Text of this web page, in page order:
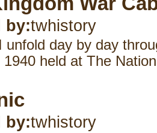
by:twhistory
unfold day by day
held at The
by:twhistory